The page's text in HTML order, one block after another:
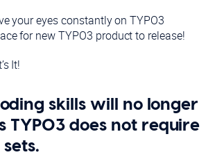
your eyes constantly on TYPO3
for new TYPO3 product to release!
It!
skills will no longer
TYPO3 does not require